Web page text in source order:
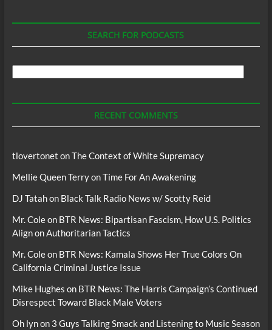
SEARCH FOR PODCASTS
RECENT COMMENTS
tlovertonet onThe Context of White Supremacy
Mellie Queen TerryonTime For An Awakening
DJ Tatahon Black Talk Radio News w/ Scotty Reid
Mr. Coleon BTR News: Bipartisan Fascism, How U.S. Politics
Align on Authoritarian Tactics
Mr. Coleon BTR News: Kamala Shows Her True Colors On
California Criminal Justice Issue
Mike Hughes on BTR News: The Harris Campaign’s Continued
Disrespect Toward Black Male Voters
Oh lynon 3 Guys Talking Smack and Listening to Music Season